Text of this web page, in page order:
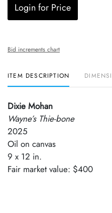
Login for Price
Bid increments chart
ITEM DESCRIPTION
Dixie Mohan
Wayne’s Thie-bone
2025
Oil on canvas
9 x 12 in.
Fair market value: $400